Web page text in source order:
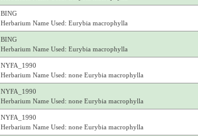
BING
Herbarium Name Used: Eurybia macrophylla
BING
Herbarium Name Used: Eurybia macrophylla
NYFA_1990
Herbarium Name Used: none Eurybia macrophylla
NYFA_1990
Herbarium Name Used: none Eurybia macrophylla
NYFA_1990
Herbarium Name Used: none Eurybia macrophylla